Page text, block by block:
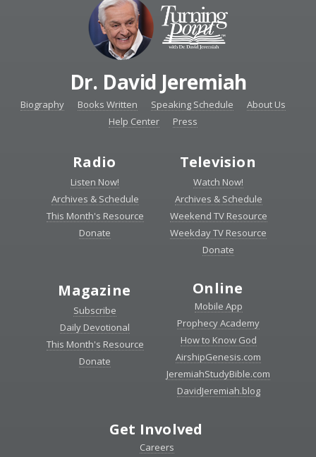
Dr. David Jeremiah
Biography Books Written Speaking Schedule
About Us
Help Center
Press
Radio
Listen Now!
Archives & Schedule
This Month's Resource
Donate
Television
Watch Now!
Archives & Schedule
Weekend TV Resource
Weekday TV Resource
Donate
Magazine
Subscribe
Daily Devotional
This Month's Resource
Donate
Online
Mobile App
Prophecy Academy
How to Know God
AirshipGenesis.com
JeremiahStudyBible.com
DavidJeremiah.blog
Get Involved
Careers